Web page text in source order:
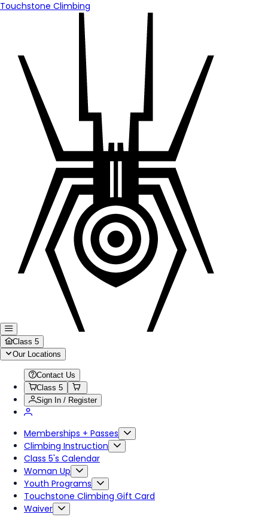
Touchstone Climbing
Class 5
Our Locations
Contact Us
Class 5
Sign In / Register
Memberships + Passes
Climbing Instruction
Class 5's Calendar
Woman Up
Youth Programs
Touchstone Climbing Gift Card
Waiver